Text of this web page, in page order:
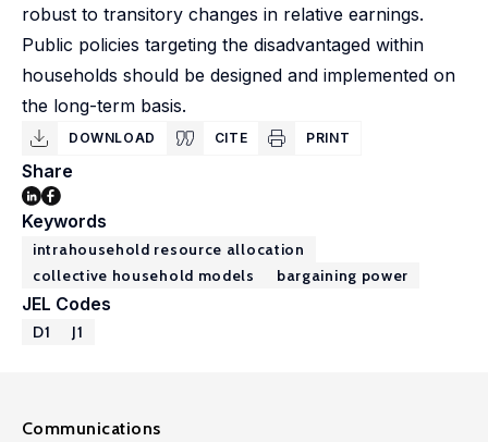
robust to transitory changes in relative earnings.
Public policies targeting the disadvantaged within
households should be designed and implemented on
the long-term basis.
DOWNLOAD CITE PRINT
Share
Keywords
intrahousehold resource allocation
collective household models
bargaining power
JEL Codes
D1 J1
Communications